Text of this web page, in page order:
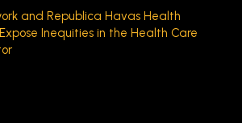
and Republica Havas Health
Inequities in the Health Care